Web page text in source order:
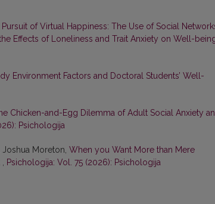
Pursuit of Virtual Happiness: The Use of Social
Effects of Loneliness and Trait Anxiety on Well-
Environment Factors and Doctoral Students’ Well-
Chicken-and-Egg Dilemma of Adult Social Anxiety
Psichologija
Joshua Moreton, When you Want More than Mere
, Psichologija: Vol. 75 (2026): Psichologija